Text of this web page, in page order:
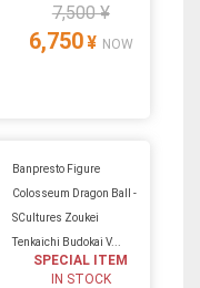
7,500 ¥
6,750¥ NOW
Banpresto Figure
Colosseum Dragon Ball -
SCultures Zoukei
Tenkaichi Budokai V...
SPECIAL ITEM
IN STOCK